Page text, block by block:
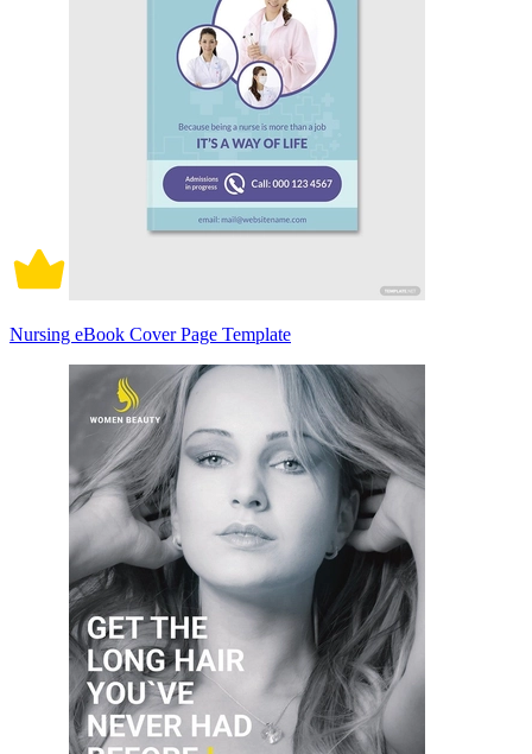
Nursing eBook Cover Page Template